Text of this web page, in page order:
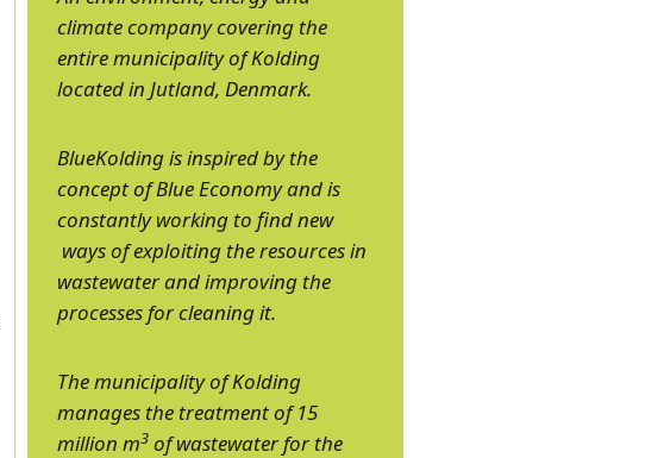
climate company covering the
entire municipality of Kolding
located in Jutland, Denmark.
BlueKolding is inspired by the
concept of Blue Economy and is
constantly working to find new
ways of exploiting the resources in
wastewater and improving the
processes for cleaning it.
The municipality of Kolding
manages the treatment of 15
million m3 of wastewater for the